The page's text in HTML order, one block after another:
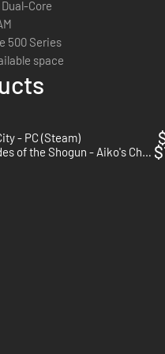
to choose
a rocket launcher, different
Dual-Core
500 Series
space
- PC (Steam)
Shadow Tactics: Blades of the Shogun - Aiko's Choice - PC (Steam)